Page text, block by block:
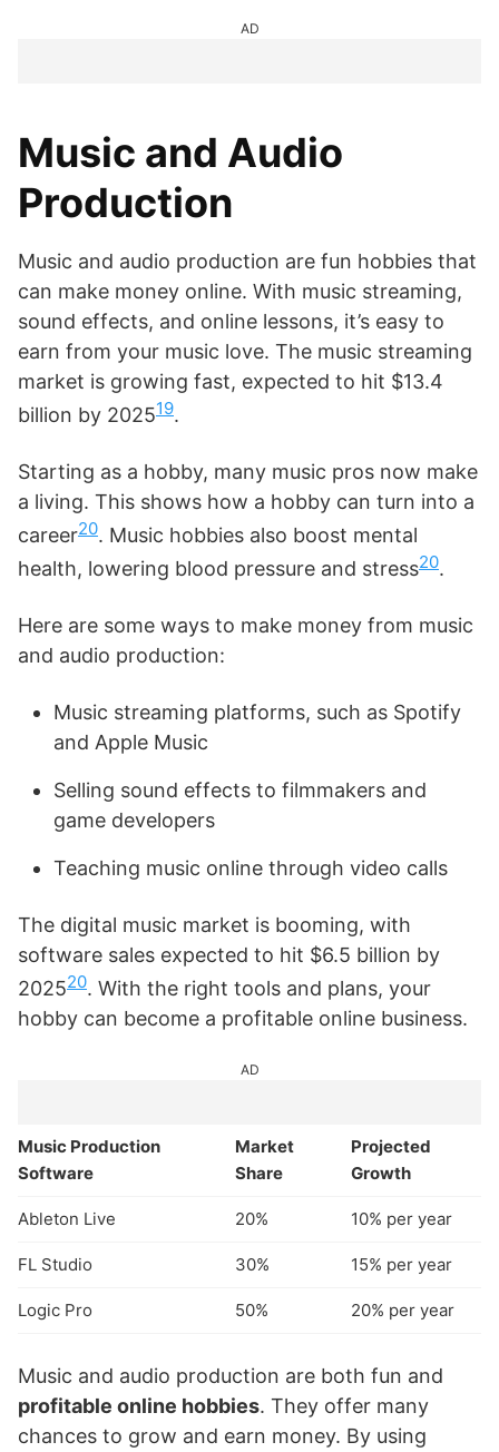
AD
Music and Audio
Production
Music and audio production are fun hobbies that
can make money online. With music streaming,
sound effects, and online lessons, it’s easy to
earn from your music love. The music streaming
market is growing fast, expected to hit $13.4
billion by 202519.
Starting as a hobby, many music pros now make
a living. This shows how a hobby can turn into a
career20. Music hobbies also boost mental
health, lowering blood pressure and stress20.
Here are some ways to make money from music
and audio production:
Music streaming platforms, such as Spotify
and Apple Music
Selling sound effects to filmmakers and
game developers
Teaching music online through video calls
The digital music market is booming, with
software sales expected to hit $6.5 billion by
202520. With the right tools and plans, your
hobby can become a profitable online business.
AD
Music Production
Software
Market
Share
Projected
Growth
Ableton Live 20% 10% per year
FL Studio 30% 15% per year
Logic Pro 50% 20% per year
Music and audio production are both fun and
profitable online hobbies. They offer many
chances to grow and earn money. By using